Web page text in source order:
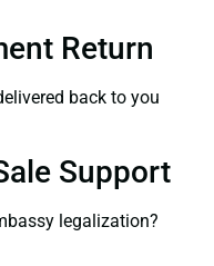
Return
back to you
Support
legalization?